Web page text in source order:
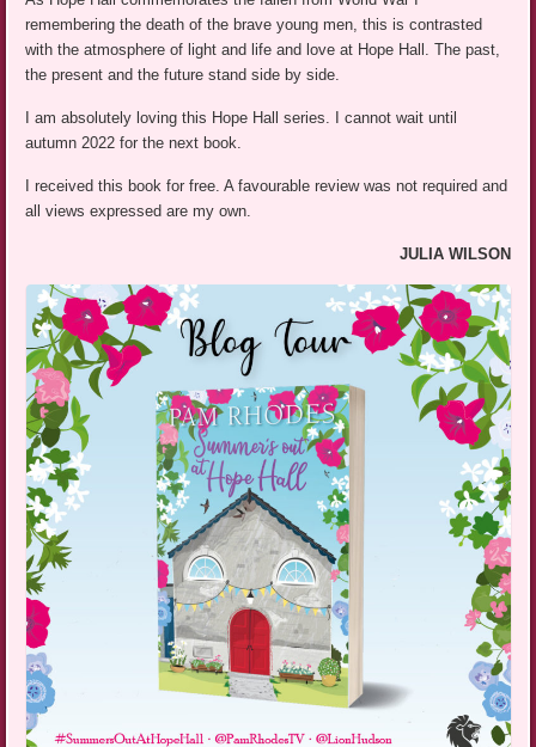
remembering the death of the brave young men, this is contrasted
with the atmosphere of light and life and love at Hope Hall. The past,
the present and the future stand side by side.
I am absolutely loving this Hope Hall series. I cannot wait until
autumn 2022 for the next book.
I received this book for free. A favourable review was not required and
all views expressed are my own.
JULIA WILSON